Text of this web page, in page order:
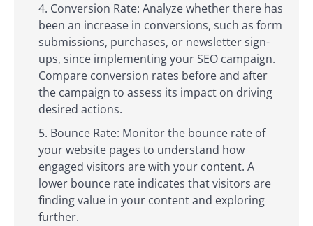
Conversion Rate: Analyze whether there has
been an increase in conversions, such as form
submissions, purchases, or newsletter sign-
ups, since implementing your SEO campaign.
Compare conversion rates before and after
the campaign to assess its impact on driving
desired actions.
Bounce Rate: Monitor the bounce rate of
your website pages to understand how
engaged visitors are with your content. A
lower bounce rate indicates that visitors are
finding value in your content and exploring
further.